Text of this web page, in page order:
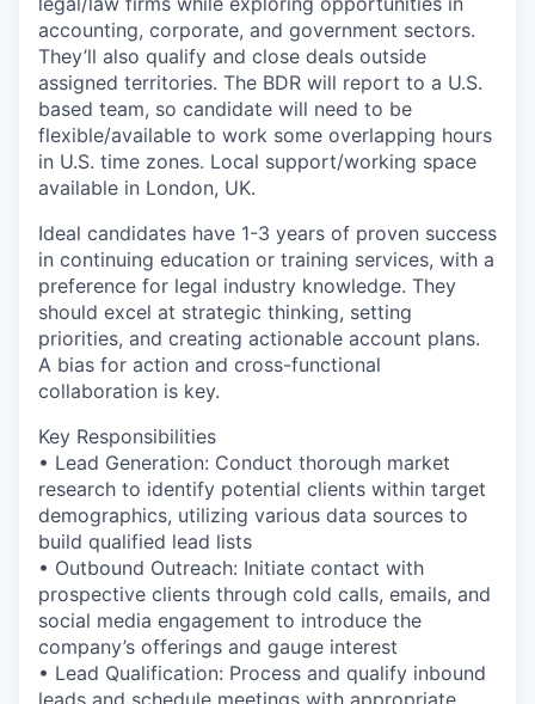
accounting, corporate, and government sectors.
They’ll also qualify and close deals outside
assigned territories. The BDR will report to a U.S.
based team, so candidate will need to be
flexible/available to work some overlapping hours
in U.S. time zones. Local support/working space
available in London, UK.
Ideal candidates have 1-3 years of proven success
in continuing education or training services, with a
preference for legal industry knowledge. They
should excel at strategic thinking, setting
priorities, and creating actionable account plans.
A bias for action and cross-functional
collaboration is key.
Key Responsibilities
• Lead Generation: Conduct thorough market
research to identify potential clients within target
demographics, utilizing various data sources to
build qualified lead lists
• Outbound Outreach: Initiate contact with
prospective clients through cold calls, emails, and
social media engagement to introduce the
company’s offerings and gauge interest
• Lead Qualification: Process and qualify inbound
leads and schedule meetings with appropriate